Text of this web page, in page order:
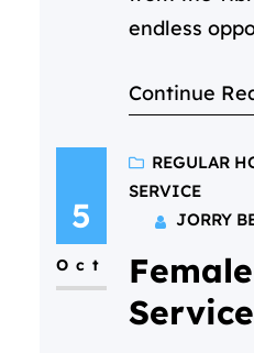
endless
most
the
in Qatar, it’s
focus on
through
rates, and…
Continue
5
Oct
REGULAR
SERVICE
JORRY